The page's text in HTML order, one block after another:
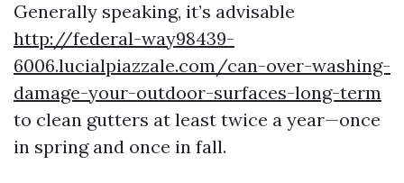
Generally speaking, it’s advisable
http://federal-way98439-
6006.lucialpiazzale.com/can-over-washing-
damage-your-outdoor-surfaces-long-term
to clean gutters at least twice a year—once
in spring and once in fall.